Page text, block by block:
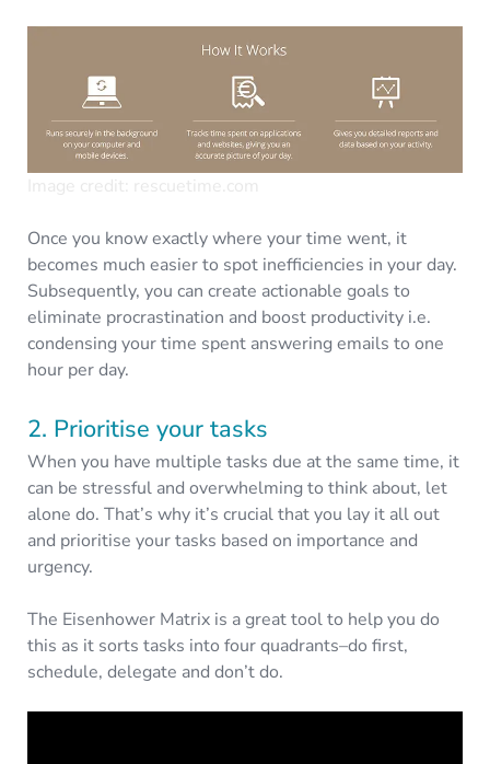
Once you know exactly where your time went, it
becomes much easier to spot inefficiencies in your day.
Subsequently, you can create actionable goals to
eliminate procrastination and boost productivity i.e.
condensing your time spent answering emails to one
hour per day.
2. Prioritise your tasks
When you have multiple tasks due at the same time, it
can be stressful and overwhelming to think about, let
alone do. That’s why it’s crucial that you lay it all out
and prioritise your tasks based on importance and
urgency.
The Eisenhower Matrix is a great tool to help you do
this as it sorts tasks into four quadrants–do first,
schedule, delegate and don’t do.